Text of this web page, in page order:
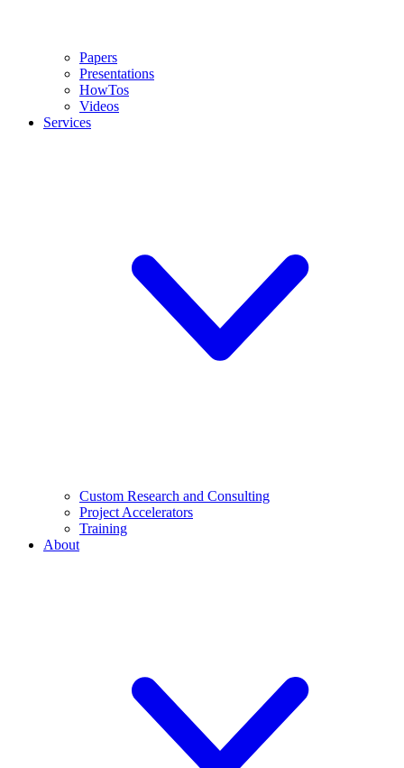
Papers
Presentations
HowTos
Videos
Services
Custom Research and Consulting
Project Accelerators
Training
About